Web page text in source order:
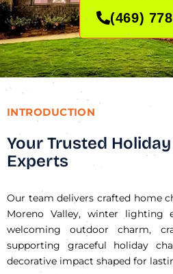
(469)
INTRODUCTION
Your Trusted
Experts
Our team delivers crafted home
Moreno Valley, winter lighting
welcoming outdoor charm,
supporting graceful holiday
decorative impact shaped for